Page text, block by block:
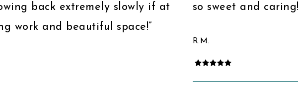
back extremely slowly if at
work and beautiful space!”
so sweet and
R.M.